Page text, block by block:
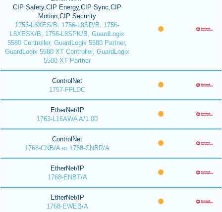
CIP Safety,CIP Energy,CIP Sync,CIP
Motion,CIP Security
1756-L8XES/B, 1756-L8SP/B, 1756-
L8XESK/B, 1756-L8SPK/B, GuardLogix
5580 Controller, GuardLogix 5580 Partner,
GuardLogix 5580 XT Controller, GuardLogix
5580 XT Partner
ControlNet
1757-FFLDC
EtherNet/IP
1763-L16AWA A/1.00
ControlNet
1768-CNB/A or 1768-CNBR/A
EtherNet/IP
1768-ENBT/A
EtherNet/IP
1768-EWEB/A